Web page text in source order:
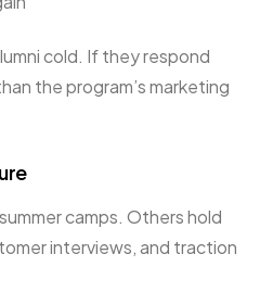
cold. If they respond
the program’s marketing
camps. Others hold
interviews, and traction